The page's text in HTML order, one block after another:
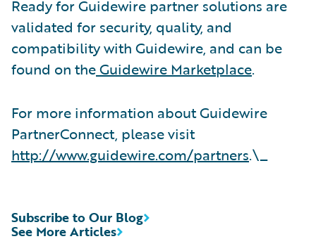
Ready for Guidewire partner solutions are
validated for security, quality, and
compatibility with Guidewire, and can be
found on theGuidewire Marketplace.
For more information about Guidewire
PartnerConnect, please visit
http://www.guidewire.com/partners.\_
See More Articles
Subscribe to Our Blog